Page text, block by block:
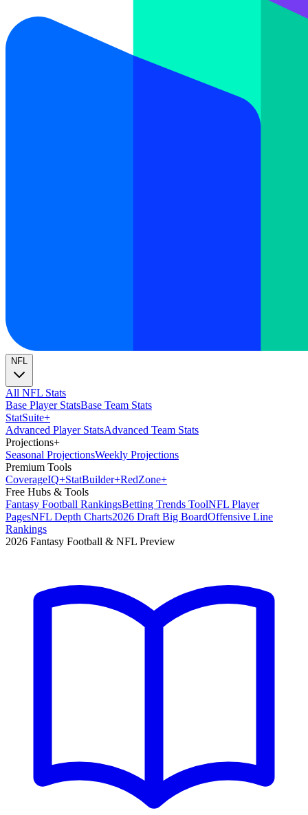
NFL
All NFL Stats
Base Player StatsBase Team Stats
StatSuite+
Advanced Player StatsAdvanced Team Stats
Projections+
Seasonal ProjectionsWeekly Projections
Premium Tools
CoverageIQ+StatBuilder+RedZone+
Free Hubs & Tools
Fantasy Football RankingsBetting Trends ToolNFL Player
PagesNFL Depth Charts2026 Draft Big BoardOffensive Line
Rankings
2026 Fantasy Football & NFL Preview